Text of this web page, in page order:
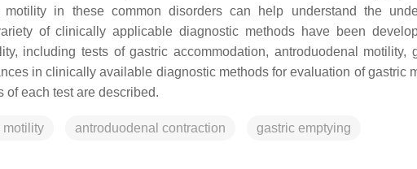
in these common disorders can help understand the
of clinically applicable diagnostic methods have been
including tests of gastric accommodation, antroduodenal motility,
in clinically available diagnostic methods for evaluation of gastric
each test are described.
motility antroduodenal contraction gastric emptying